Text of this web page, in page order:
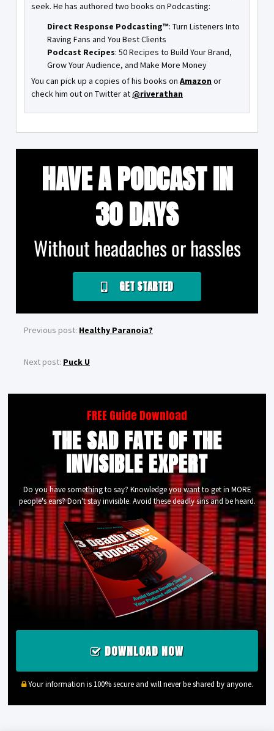
seek. He has authored two books on Podcasting:
Direct Response Podcasting™: Turn Listeners Into
Raving Fans and You Best Clients
Podcast Recipes: 50 Recipes to Build Your Brand,
Grow Your Audience, and Make More Money
You can pick up a copies of his books on Amazonor
check him out on Twitter at@riverathan
HAVE A PODCAST IN
30 DAYS
Without headaches or hassles
GET STARTED
Previous post: Healthy Paranoia?
Next post: Puck U
FREE Guide Download
THE SAD FATE OF THE
INVISIBLE EXPERT
Do you have something to say? Knowledge you want to get in MORE
people's ears? Don't stay invisible. Avoid these deadly sins and be heard.
DOWNLOAD NOW
Your information is 100% secure and will never be shared by anyone.